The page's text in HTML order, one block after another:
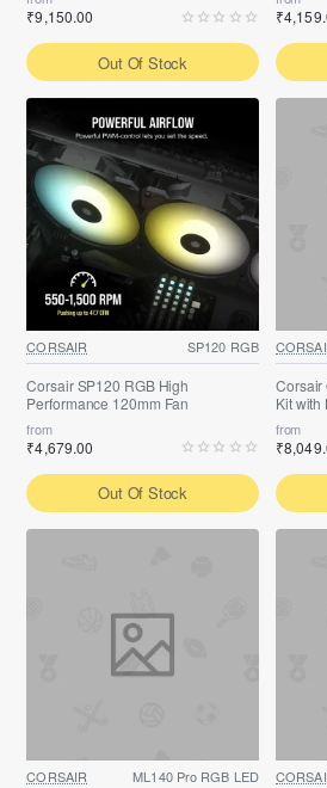
₹9,150.00
Out Of Stock
CORSAIR SP120 RGB
Corsair SP120 RGB High
Performance 120mm Fan
from
₹4,679.00
Out Of Stock
Corsair
Kit with
from
CORSAIR ML140 Pro RGB LED